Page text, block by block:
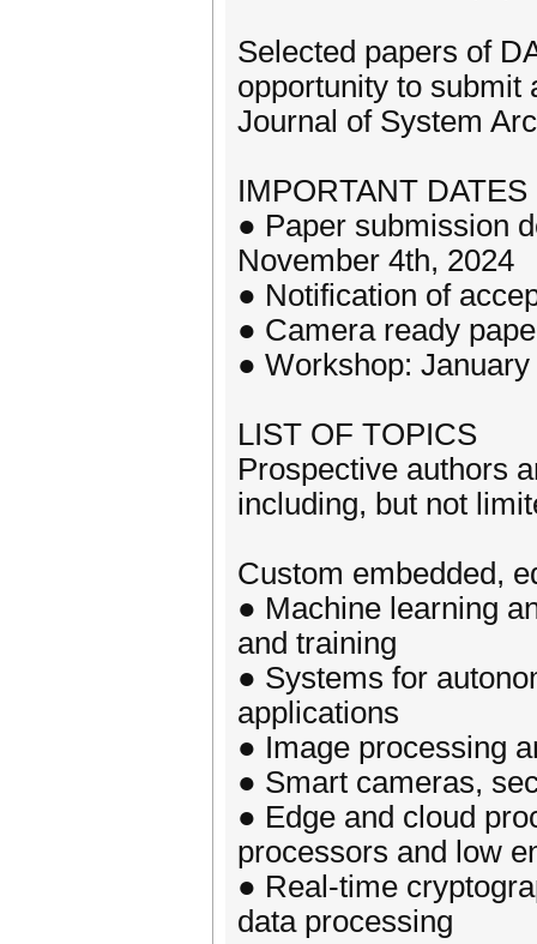
Selected papers of
opportunity to submit
Journal of System
IMPORTANT
● Paper submission
November 4th, 2024
● Notification of
● Camera ready
● Workshop:
LIST OF TOPICS
Prospective authors
including, but not
Custom embedded,
● Machine learning
and training
● Systems for
applications
● Image processing
● Smart cameras,
● Edge and cloud
processors and low
● Real-time
data processing